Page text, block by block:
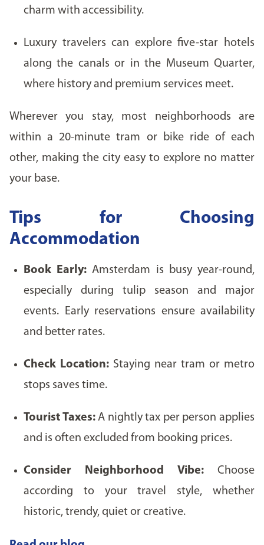
charm with accessibility.
Luxury travelers can explore five-star hotels
along the canals or in the Museum Quarter,
where history and premium services meet.
Wherever you stay, most neighborhoods are
within a 20-minute tram or bike ride of each
other, making the city easy to explore no matter
your base.
Tips for Choosing
Accommodation
Book Early: Amsterdam is busy year-round,
especially during tulip season and major
events. Early reservations ensure availability
and better rates.
Check Location: Staying near tram or metro
stops saves time.
Tourist Taxes:A nightly tax per person applies
and is often excluded from booking prices.
Consider Neighborhood Vibe:Choose
according to your travel style, whether
historic, trendy, quiet or creative.